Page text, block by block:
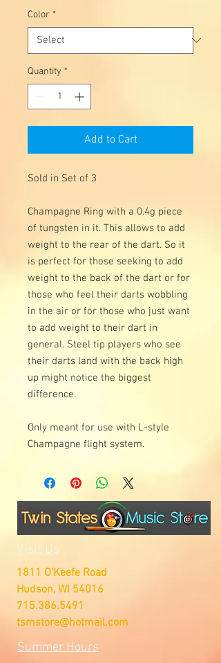
Color *
Quantity *
Add to Cart
Sold in Set of 3
Champagne Ring with a 0.4g piece
of tungsten in it. This allows to add
weight to the rear of the dart. So it
is perfect for those seeking to add
weight to the back of the dart or for
those who feel their darts wobbling
in the air or for those who just want
to add weight to their dart in
general. Steel tip players who see
their darts land with the back high
up might notice the biggest
difference.
Only meant for use with L-style
Champagne flight system.
Visit Us
1811 O'Keefe Road
Hudson, WI 54016
715.386.5491
tsmstore@hotmail.com
Summer Hours